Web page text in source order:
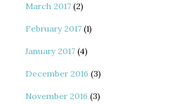
March 2017 (2)
February 2017 (1)
January 2017 (4)
December 2016 (3)
November 2016 (3)